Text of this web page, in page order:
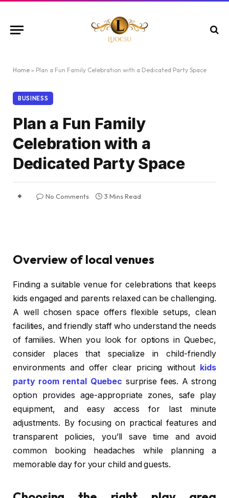
Home » Plan a Fun Family Celebration with a Dedicated Party Space
BUSINESS
Plan a Fun Family
Celebration with a
Dedicated Party Space
No Comments 3 Mins Read
Overview of local venues
Finding a suitable venue for celebrations that keeps
kids engaged and parents relaxed can be challenging.
A well chosen space offers flexible setups, clean
facilities, and friendly staff who understand the needs
of families. When you look for options in Quebec,
consider places that specialize in child-friendly
environments and offer clear pricing without
kids
party room rental Quebec surprise fees. A strong
option provides age-appropriate zones, safe play
equipment, and easy access for last minute
adjustments. By focusing on practical features and
transparent policies, you’ll save time and avoid
common booking headaches while planning a
memorable day for your child and guests.